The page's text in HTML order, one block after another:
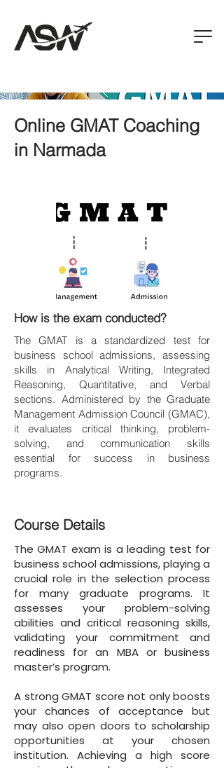
Online GMAT Coaching
in Narmada
How is the exam conducted?
The GMAT is a standardized test for
business school admissions, assessing
skills in Analytical Writing, Integrated
Reasoning, Quantitative, and Verbal
sections. Administered by the Graduate
Management Admission Council (GMAC),
it evaluates critical thinking, problem-
solving, and communication skills
essential for success in business
programs.
Course Details
The GMAT exam is a leading test for
business school admissions, playing a
crucial role in the selection process
for many graduate programs. It
assesses your problem-solving
abilities and critical reasoning skills,
validating your commitment and
readiness for an MBA or business
master’s program.
A strong GMAT score not only boosts
your chances of acceptance but
may also open doors to scholarship
opportunities at your chosen
institution. Achieving a high score